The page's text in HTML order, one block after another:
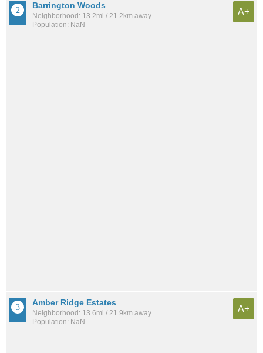
Barrington Woods
Neighborhood: 13.2mi / 21.2km away
Population: NaN
A+
Amber Ridge Estates
Neighborhood: 13.6mi / 21.9km away
Population: NaN
A+